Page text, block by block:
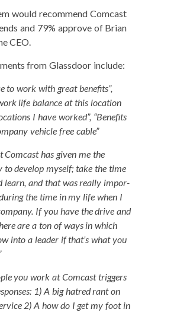
would rec­om­mend Com­cast
and 79% approve of Bri­an
CEO.
from Glass­door include:
to work with great ben­e­fits”,
life bal­ance at this loca­tion
I have worked”, “Ben­e­fits
vehi­cle free cable”
Com­cast has giv­en me the
to devel­op myself; take the time
learn, and that was real­ly impor­
the time in my life when I
If you have the dri­ve and
are a ton of ways in which
into a leader if that’s what you
you work at Com­cast trig­gers
1) A big hatred rant on
2) A how do I get my foot in